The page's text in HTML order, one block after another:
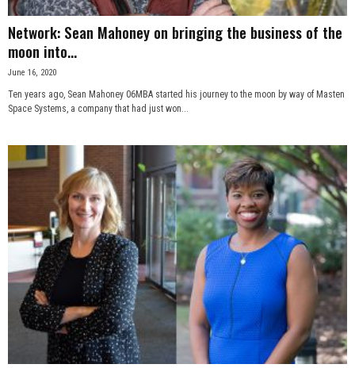
Network: Sean Mahoney on bringing the business of the
moon into...
June 16, 2020
Ten years ago, Sean Mahoney 06MBA started his journey to the moon by way of Masten
Space Systems, a company that had just won...